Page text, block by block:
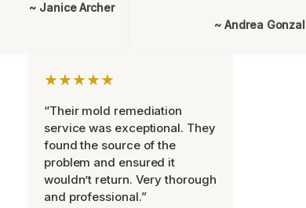
~ Janice Archer
~ Andrea
★★★★★
“Their mold remediation
service was exceptional. They
found the source of the
problem and ensured it
wouldn’t return. Very thorough
and professional.”